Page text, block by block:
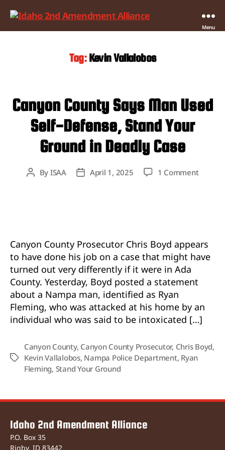
Menu
Tag: Kevin Vallalobos
Canyon County Says Man Used
Self-Defense, Stand Your
Ground in Deadly Case
PostBy ISAA
PostApril 1, 2025 1 Commenton
Stand
Ground
Deadly
Case
Canyon County Prosecutor Chris Boyd appears
to have done his job on a case that might have
turned out very differently if it were in Ada
County. Yesterday, Boyd posted a statement
about a Nampa man, identified as Ryan
Fleming, who was attacked at his home by an
individual who was said to be intoxicated […]
Tags
Canyon County, Canyon County Prosecutor, Chris Boyd,
Kevin Vallalobos, Nampa Police Department, Ryan
Fleming, Stand Your Ground
Idaho 2nd Amendment Alliance
P.O. Box 35
Rigby, ID 83442